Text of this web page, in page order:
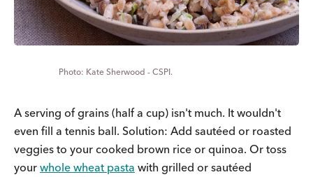
Kate Sherwood - CSPI.
A serving of grains (half a cup) isn't much. It wouldn't
even fill a tennis ball. Solution: Add sautéed or roasted
veggies to your cooked brown rice or quinoa. Or toss
your whole wheat pasta with grilled or sautéed